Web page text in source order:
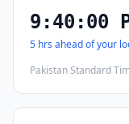
9:40:01
5 hrs ahead of your
Pakistan Standard